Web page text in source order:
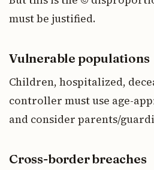
must be justified.
Vulnerable populations
Children, hospitalized,
controller must use age-
and consider parents/
Cross-border breaches